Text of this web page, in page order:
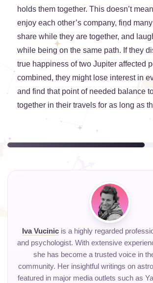
holds them together. This doesn’t
enjoy each other’s company, find
share while they are together, and
while being on the same path. If they
true happiness of two Jupiter affected
combined, they might lose interest in
and find that point of needed balance
together in their travels for as long as
Iva Vucinic is a highly regarded
and psychologist. With extensive
she has become a trusted voice in
community. Her insightful writings on
featured in major media outlets such as